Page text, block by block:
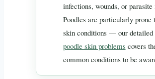
infections, wounds, or
Poodles are particularly prone
skin conditions — our detailed
poodle skin problems covers
common conditions to be